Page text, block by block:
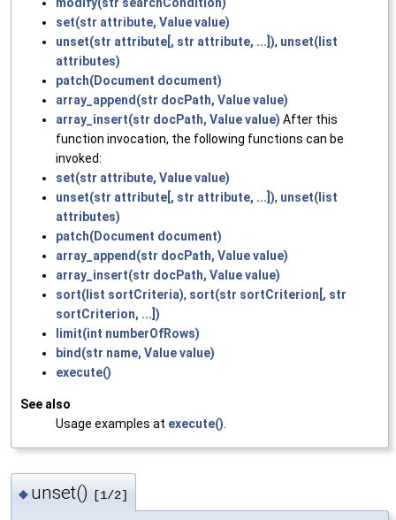
modify(str searchCondition)
set(str attribute, Value value)
unset(str attribute[, str attribute, ...]), unset(list
attributes)
patch(Document document)
array_append(str docPath, Value value)
array_insert(str docPath, Value value) After this
function invocation, the following functions can be
invoked:
set(str attribute, Value value)
unset(str attribute[, str attribute, ...]), unset(list
attributes)
patch(Document document)
array_append(str docPath, Value value)
array_insert(str docPath, Value value)
sort(list sortCriteria), sort(str sortCriterion[, str
sortCriterion, ...])
limit(int numberOfRows)
bind(str name, Value value)
execute()
See also
Usage examples at execute().
◆ unset() [1/2]